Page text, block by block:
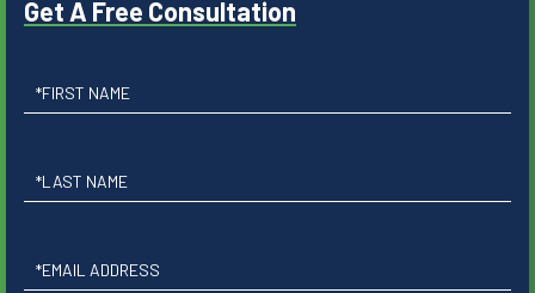
Get A Free Consultation
First
Last
Email